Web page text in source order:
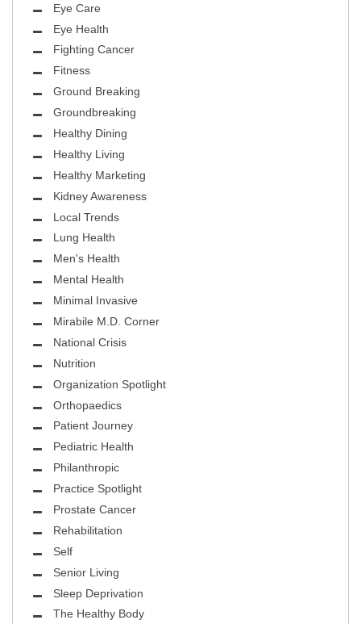
Eye Care
Eye Health
Fighting Cancer
Fitness
Ground Breaking
Groundbreaking
Healthy Dining
Healthy Living
Healthy Marketing
Kidney Awareness
Local Trends
Lung Health
Men's Health
Mental Health
Minimal Invasive
Mirabile M.D. Corner
National Crisis
Nutrition
Organization Spotlight
Orthopaedics
Patient Journey
Pediatric Health
Philanthropic
Practice Spotlight
Prostate Cancer
Rehabilitation
Self
Senior Living
Sleep Deprivation
The Healthy Body